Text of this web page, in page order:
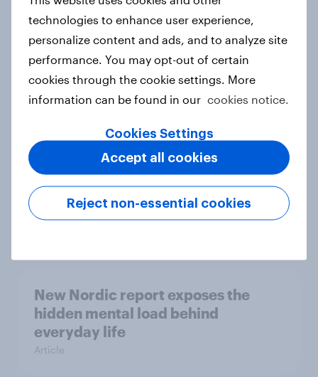
How Priority Partnerships turned
survey data into industry authority
Case study
Most Europeans in six countries
support banning social media for
under-16s
New Nordic report exposes the
hidden mental load behind
everyday life
Article
technologies to enhance user experience,
personalize content and ads, and to analyze site
performance. You may opt-out of certain
cookies through the cookie settings. More
information can be found in our cookies notice.
Cookies Settings
Reject non-essential cookies
Accept all cookies